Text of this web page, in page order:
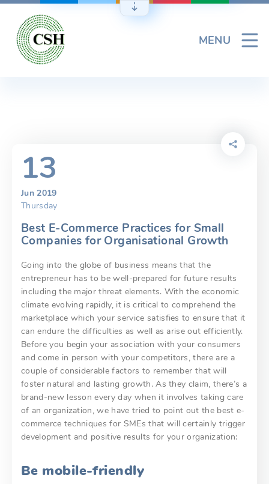
Skip
content
MENU
13
Jun 2019
Thursday
Best E-Commerce Practices for Small
Companies for Organisational Growth
Going into the globe of business means that the
entrepreneur has to be well-prepared for future results
including the major threat elements. With the economic
climate evolving rapidly, it is critical to comprehend the
marketplace which your service satisfies to ensure that it
can endure the difficulties as well as arise out efficiently.
Before you begin your association with your consumers
and come in person with your competitors, there are a
couple of considerable factors to remember that will
foster natural and lasting growth. As they claim, there’s a
brand-new lesson every day when it involves taking care
of an organization, we have tried to point out the best e-
commerce techniques for SMEs that will certainly trigger
development and positive results for your organization:
Be mobile-friendly